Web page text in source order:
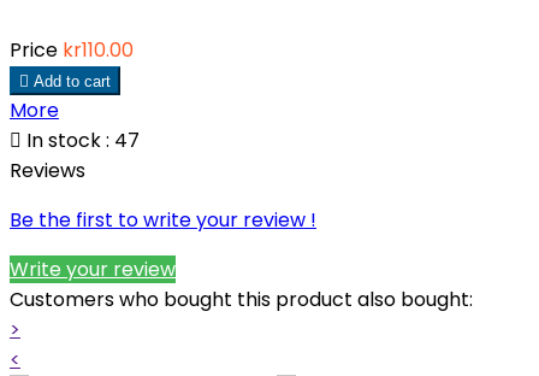
Price kr110.00
 Add to cart
More
 In stock : 47
Reviews
Be the first to write your review !
Write your review
Customers who bought this product also bought:
>
<